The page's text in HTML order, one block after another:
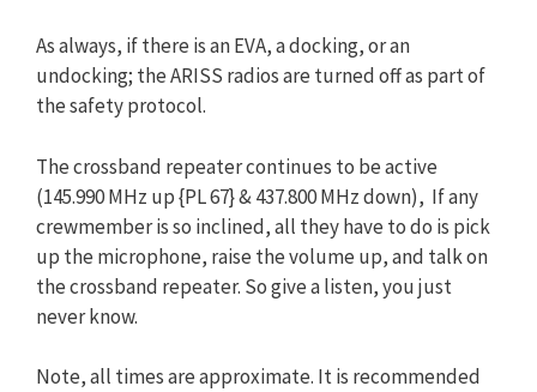
As always, if there is an EVA, a docking, or an
undocking; the ARISS radios are turned off as part of
the safety protocol.
The crossband repeater continues to be active
(145.990 MHz up {PL 67} & 437.800 MHz down), If any
crewmember is so inclined, all they have to do is pick
up the microphone, raise the volume up, and talk on
the crossband repeater. So give a listen, you just
never know.
Note, all times are approximate. It is recommended